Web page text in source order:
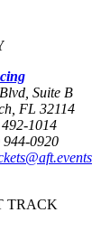
Suite B
FL 32114
1014
944-0920
TRACK